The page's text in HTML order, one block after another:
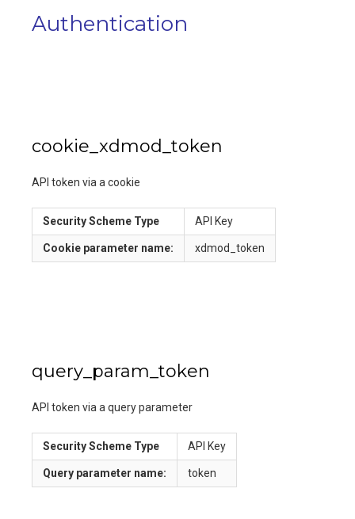
Authentication
cookie_xdmod_token
API token via a cookie
Security Scheme Type API Key
Cookie parameter name: xdmod_token
query_param_token
API token via a query parameter
Security Scheme Type API Key
Query parameter name: token